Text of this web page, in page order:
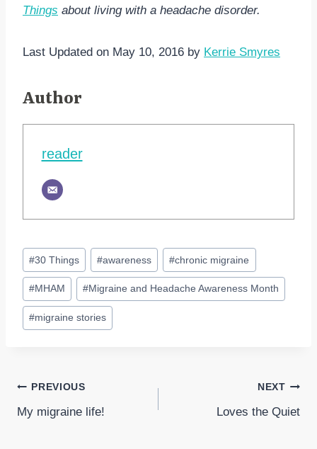
Things about living with a headache disorder.
Last Updated on May 10, 2016 by Kerrie Smyres
Author
reader
Post
Tags:
#30 Things #awareness #chronic migraine
#MHAM #Migraine and Headache Awareness Month
#migraine stories
Post
navigation
PREVIOUS
My migraine life!
NEXT
Loves the Quiet